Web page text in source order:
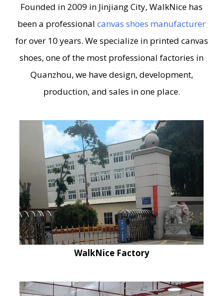
Founded in 2009 in Jinjiang City, WalkNice has
been a professional canvas shoes manufacturer
for over 10 years. We specialize in printed canvas
shoes, one of the most professional factories in
Quanzhou, we have design, development,
production, and sales in one place.
WalkNice Factory